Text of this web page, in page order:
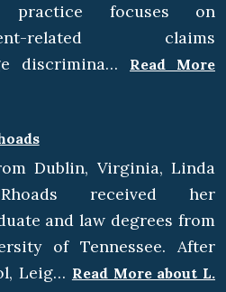
practice focuses on
related claims
discrimina…
Read More
Dublin, Virginia, Linda
received her
and law degrees from
of Tennessee. After
Leig… Read More about L.